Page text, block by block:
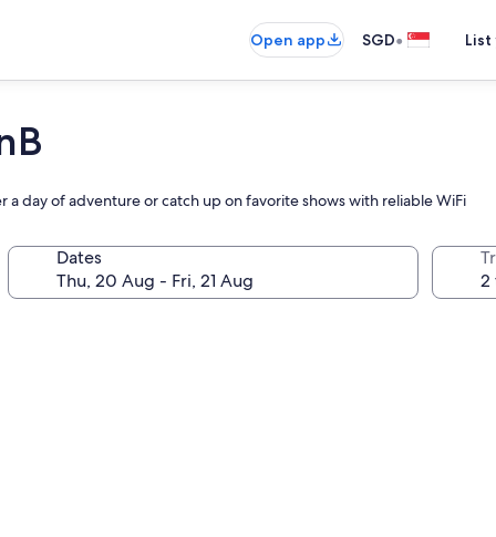
Open app SGD•
day of adventure or catch up on favorite shows with reliable WiFi
Dates